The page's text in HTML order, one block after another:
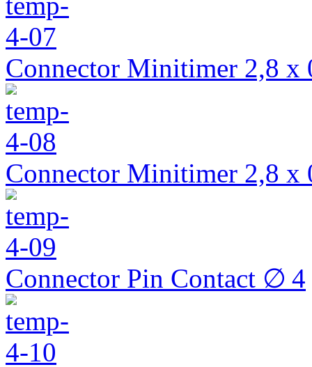
Connector Minitimer 2,8 x
Connector Minitimer 2,8 x
Connector Pin Contact ∅ 4